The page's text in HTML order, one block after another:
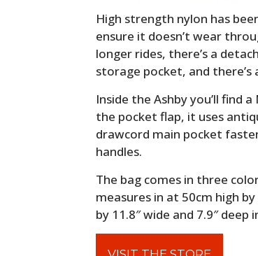
High strength nylon has
ensure it doesn’t wear
longer rides, there’s a
storage pocket, and
Inside the Ashby you’ll find
the pocket flap, it uses
drawcord main pocket
handles.
The bag comes in three
measures in at 50cm high
by 11.8″ wide and 7.9″ deep